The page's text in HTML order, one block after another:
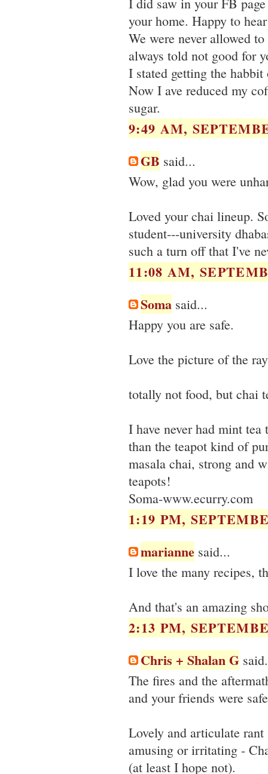
I did saw in your FB
your home. Happy to
We were never allowed
always told not good for
I stated getting the
Now I ave reduced my
sugar.
9:49 AM,
GB said...
Wow, glad you were
Loved your chai lineup.
student---university
such a turn off that I've
11:08 AM,
Soma said...
Happy you are safe.
Love the picture of the
totally not food, but chai
I have never had mint
than the teapot kind of
masala chai, strong and
teapots!
Soma-www.ecurry.com
1:19 PM,
marianne said...
I love the many recipes,
And that's an amazing
2:13 PM,
Chris + Shalan G
The fires and the
and your friends were
Lovely and articulate
amusing or irritating -
(at least I hope not).